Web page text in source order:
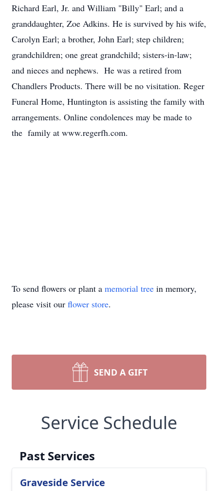
Richard Earl, Jr. and William "Billy" Earl; and a
granddaughter, Zoe Adkins. He is survived by his wife,
Carolyn Earl; a brother, John Earl; step children;
grandchildren; one great grandchild; sisters-in-law;
and nieces and nephews. He was a retired from
Chandlers Products. There will be no visitation. Reger
Funeral Home, Huntington is assisting the family with
arrangements. Online condolences may be made to
the family at www.regerfh.com.
To send flowers or plant a memorial tree in memory,
please visit our flower store.
SEND A GIFT
Service Schedule
Past Services
Graveside Service